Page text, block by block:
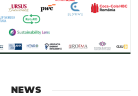
NEWS